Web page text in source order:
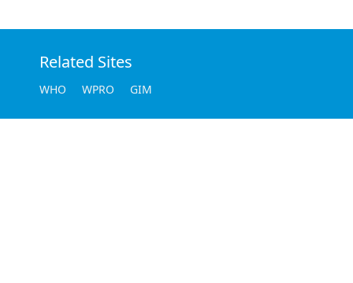
Related Sites
WHO WPRO GIM